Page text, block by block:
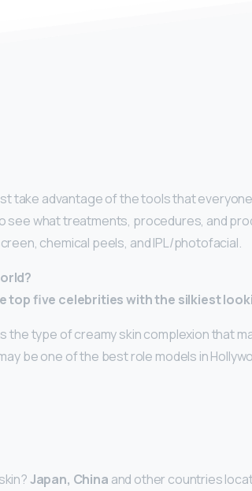
take advantage of the tools that
see what treatments, procedures, and
chemical peels, and IPL/photofacial.
top five celebrities with the silkiest
the type of creamy skin complexion that
be one of the best role models in
Japan, China and other countries